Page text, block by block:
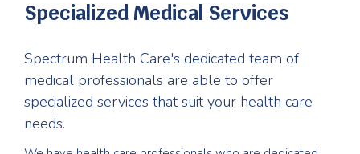
Specialized Medical Services
Spectrum Health Care's dedicated team of
medical professionals are able to offer
specialized services that suit your health care
needs.